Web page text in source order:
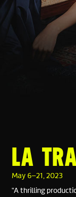
LA
May 6–21, 2023
"A thrilling